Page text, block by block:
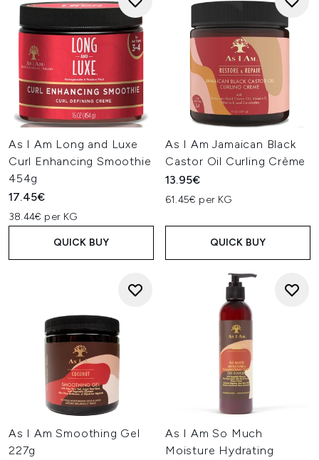
As I Am Long and Luxe
Curl Enhancing Smoothie
454g
17.45€
38.44€ per KG
QUICK BUY
As I Am Jamaican Black
Castor Oil Curling Crème
13.95€
61.45€ per KG
QUICK BUY
As I Am Smoothing Gel
227g
As I Am So Much
Moisture Hydrating